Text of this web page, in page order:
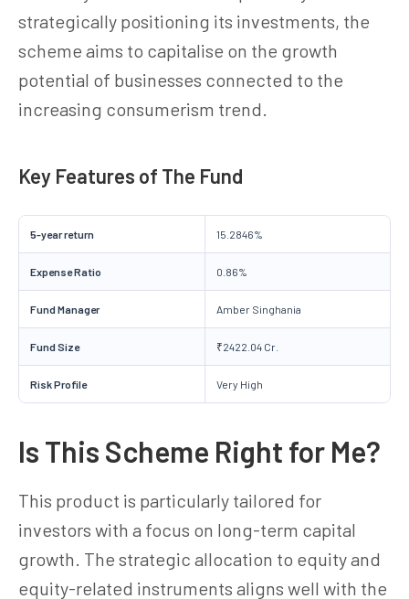
strategically positioning its investments, the
scheme aims to capitalise on the growth
potential of businesses connected to the
increasing consumerism trend.
Key Features of The Fund
5-year return 15.2846%
Expense Ratio 0.86%
Fund Manager Amber Singhania
Fund Size ₹2422.04 Cr.
Risk Profile Very High
Is This Scheme Right for Me?
This product is particularly tailored for
investors with a focus on long-term capital
growth. The strategic allocation to equity and
equity-related instruments aligns well with the